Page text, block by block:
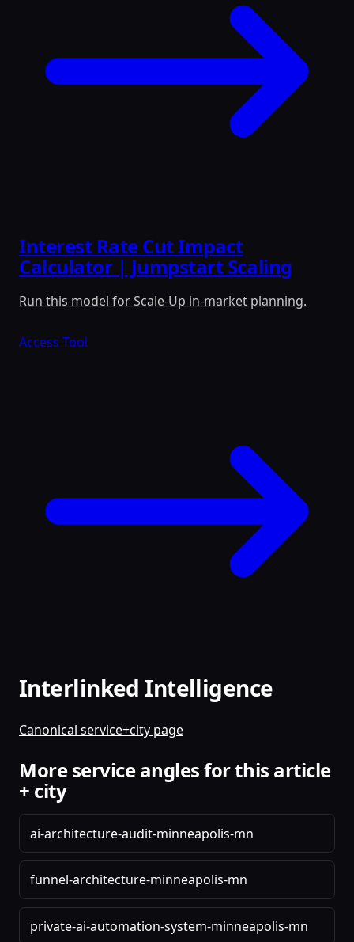
Interest Rate Cut Impact
Calculator | Jumpstart Scaling
Run this model for Scale-Up in-market planning.
Access Tool
Interlinked Intelligence
Canonical service+city page
More service angles for this article
+ city
ai-architecture-audit-minneapolis-mn
funnel-architecture-minneapolis-mn
private-ai-automation-system-minneapolis-mn